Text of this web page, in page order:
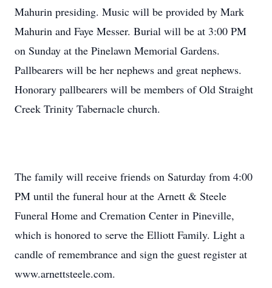
Mahurin presiding. Music will be provided by Mark
Mahurin and Faye Messer. Burial will be at 3:00 PM
on Sunday at the Pinelawn Memorial Gardens.
Pallbearers will be her nephews and great nephews.
Honorary pallbearers will be members of Old Straight
Creek Trinity Tabernacle church.
The family will receive friends on Saturday from 4:00
PM until the funeral hour at the Arnett & Steele
Funeral Home and Cremation Center in Pineville,
which is honored to serve the Elliott Family. Light a
candle of remembrance and sign the guest register at
www.arnettsteele.com.